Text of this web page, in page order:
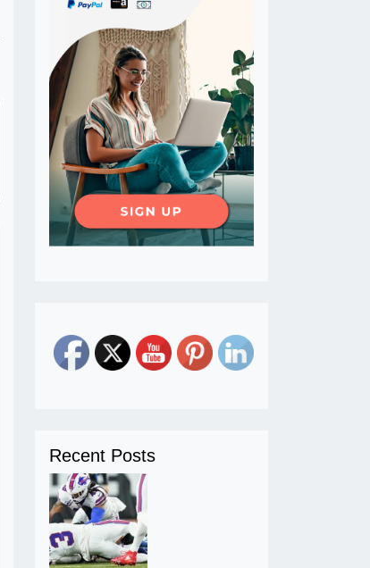
Recent Posts